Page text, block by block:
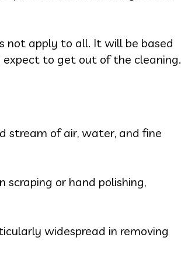
not apply to all. It will be based
to get out of the cleaning.
stream of air, water, and fine
or hand polishing,
widespread in removing